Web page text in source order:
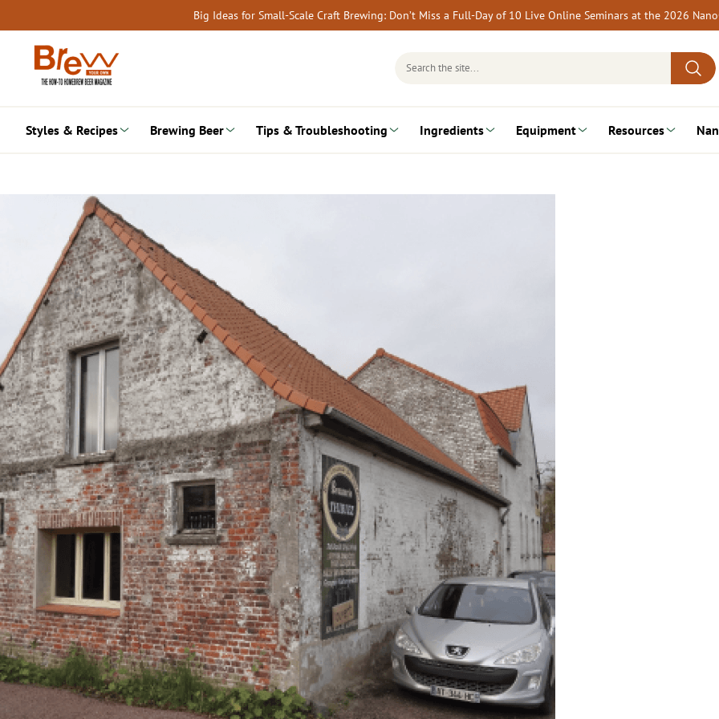
to
content
Big Ideas for Small-Scale Craft Brewing: Don’t Miss a Full-Day of 10 Live Online Seminars at the 2026
Search
Styles & Recipes Brewing Beer Tips & Troubleshooting Ingredients Equipment Resources